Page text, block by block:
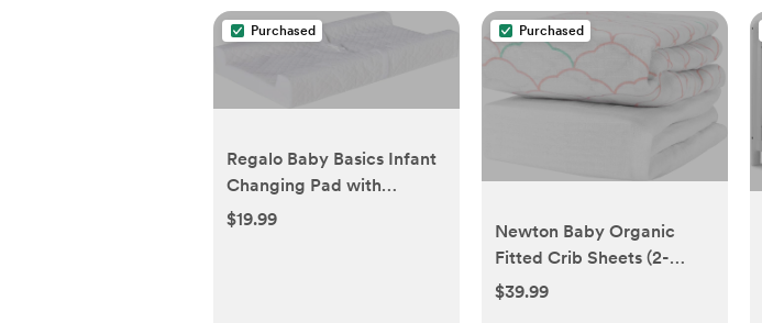
Purchased
Regalo Baby Basics Infant
Changing Pad with
Patented Easy-Grip
$19.99
Purchased
Newton Baby Organic
Fitted Crib Sheets (2-
Pack) - 100% Breathable
$39.99